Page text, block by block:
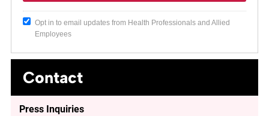
Opt in to email updates from Health Professionals and Allied
Employees
Contact
Press Inquiries